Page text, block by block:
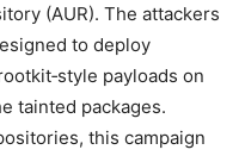
(AUR). The attackers
to deploy
payloads on
tainted packages.
this campaign